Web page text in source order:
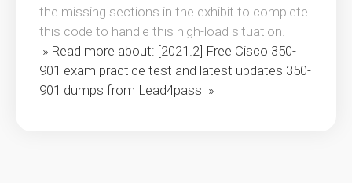
the missing sections in the exhibit to complete
this code to handle this high-load situation.
» Read more about: [2021.2] Free Cisco 350-
901 exam practice test and latest updates 350-
901 dumps from Lead4pass »